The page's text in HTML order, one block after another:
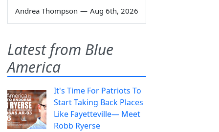
Andrea Thompson — Aug 6th, 2026
Latest from Blue
America
It's Time For Patriots To
Start Taking Back Places
Like Fayetteville— Meet
Robb Ryerse